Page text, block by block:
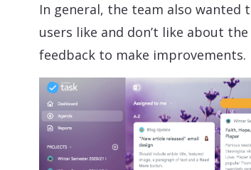
In general, the team also
users like and don’t like about
feedback to make improvements.